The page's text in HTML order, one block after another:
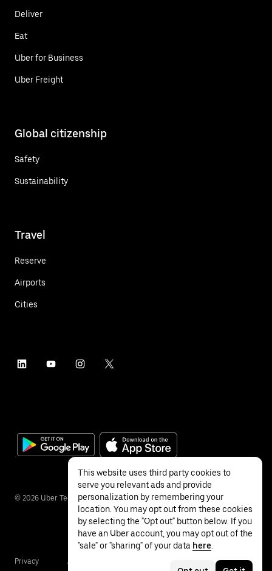
Deliver
Eat
Uber for Business
Uber Freight
Global citizenship
Safety
Sustainability
Travel
Reserve
Airports
Cities
© 2026 Uber Technologies Inc.
Privacy Accessibility
This website uses third party cookies to
serve you relevant ads and provide
personalization by remembering your
location. You may opt out from these cookies
by selecting the "Opt out" button below. If you
have an Uber account, you may opt out of the
"sale" or "sharing" of your data here